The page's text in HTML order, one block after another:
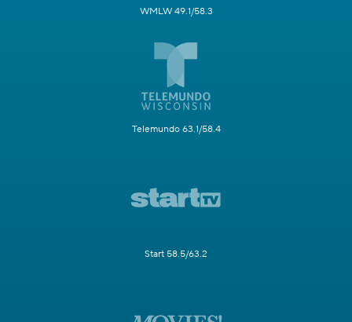
WMLW 49.1/58.3
Telemundo 63.1/58.4
Start 58.5/63.2